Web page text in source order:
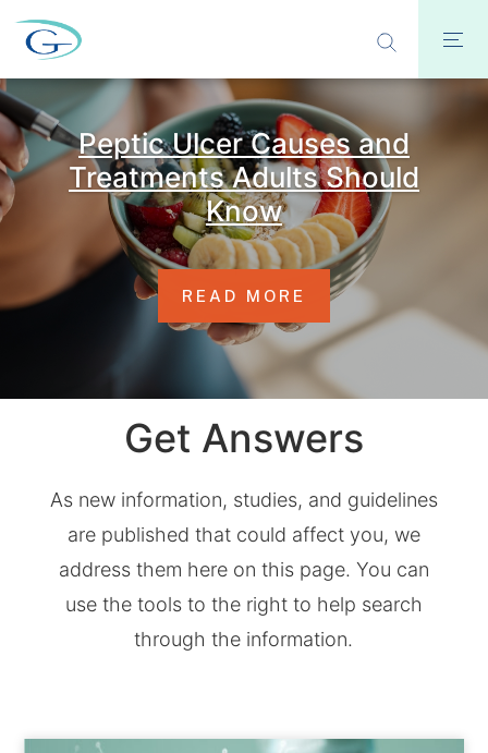
Peptic Ulcer Causes and
Treatments Adults Should
Know
READ MORE
Get Answers
As new information, studies, and guidelines
are published that could affect you, we
address them here on this page. You can
use the tools to the right to help search
through the information.